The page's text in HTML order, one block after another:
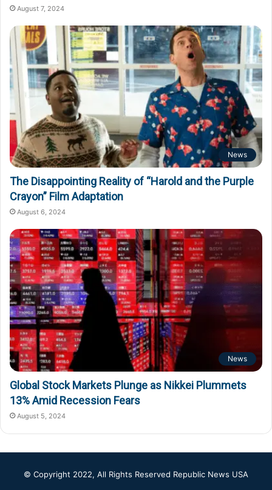
August 7, 2024
News
The Disappointing Reality of “Harold and the Purple
Crayon” Film Adaptation
August 6, 2024
News
Global Stock Markets Plunge as Nikkei Plummets
13% Amid Recession Fears
August 5, 2024
© Copyright 2022, All Rights Reserved Republic News USA